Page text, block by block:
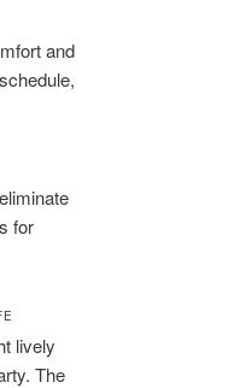
and
for
lively
The